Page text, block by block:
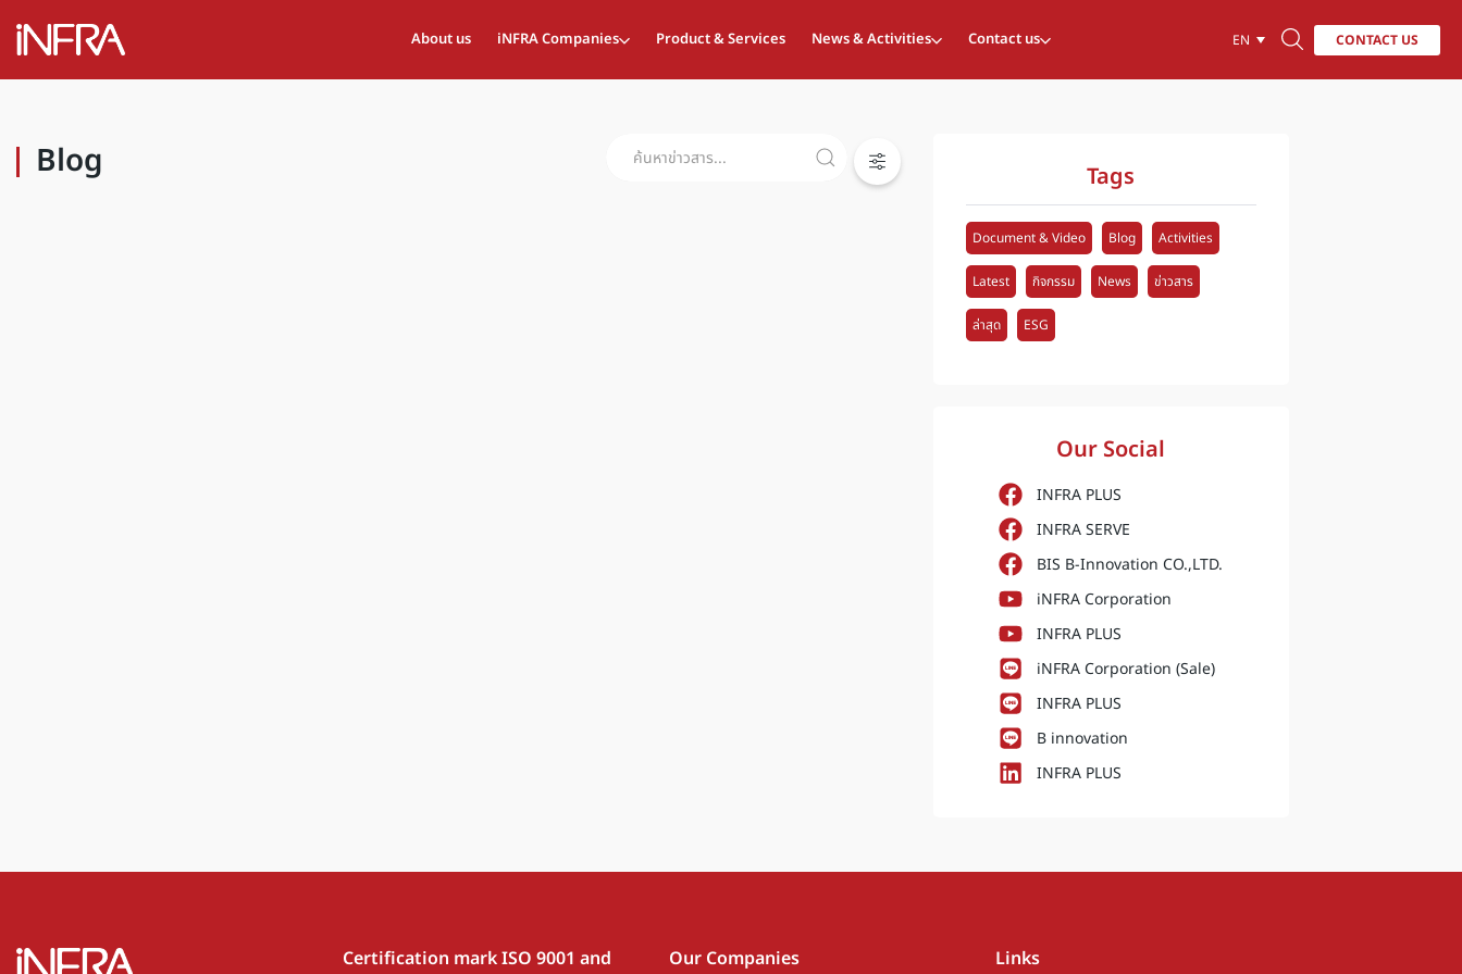
About us iNFRA Companies Product & Services News & Activities Contact us EN CONTACT US
Blog Tags
Document & Video Blog Activities
Latest กิจกรรม News ข่าวสาร
ล่าสุด ESG
Our Social
INFRA PLUS
INFRA SERVE
BIS B-Innovation CO.,LTD.
iNFRA Corporation
INFRA PLUS
iNFRA Corporation (Sale)
INFRA PLUS
B innovation
INFRA PLUS
Certification mark ISO 9001 and
Our Companies Links